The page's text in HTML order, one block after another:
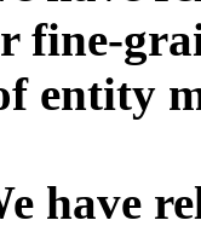
fine-
entity
have